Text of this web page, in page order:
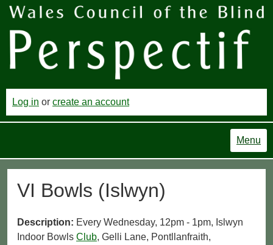
Log in or create an account
Menu
VI Bowls (Islwyn)
Description: Every Wednesday, 12pm - 1pm, Islwyn
Indoor Bowls Club, Gelli Lane, Pontllanfraith,